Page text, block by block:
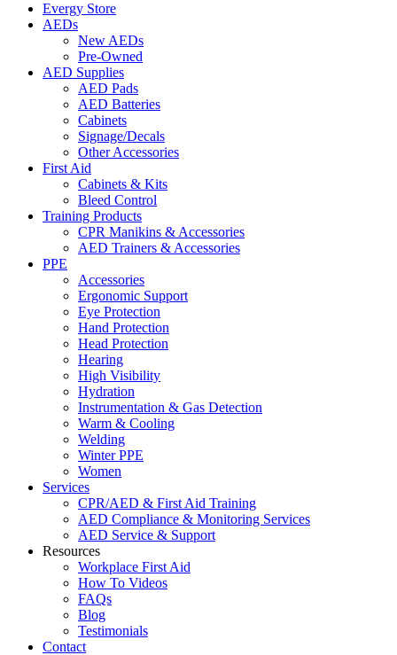
Evergy Store
AEDs
New AEDs
Pre-Owned
AED Supplies
AED Pads
AED Batteries
Cabinets
Signage/Decals
Other Accessories
First Aid
Cabinets & Kits
Bleed Control
Training Products
CPR Manikins & Accessories
AED Trainers & Accessories
PPE
Accessories
Ergonomic Support
Eye Protection
Hand Protection
Head Protection
Hearing
High Visibility
Hydration
Instrumentation & Gas Detection
Warm & Cooling
Welding
Winter PPE
Women
Services
CPR/AED & First Aid Training
AED Compliance & Monitoring Services
AED Service & Support
Resources
Workplace First Aid
How To Videos
FAQs
Blog
Testimonials
Contact